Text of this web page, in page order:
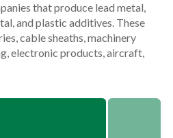
that produce lead metal,
and plastic additives. These
cable sheaths, machinery
electronic products, aircraft,